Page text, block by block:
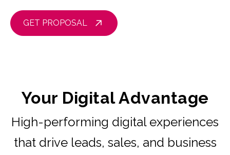
GET PROPOSAL
Your Digital Advantage
High-performing digital experiences
that drive leads, sales, and business